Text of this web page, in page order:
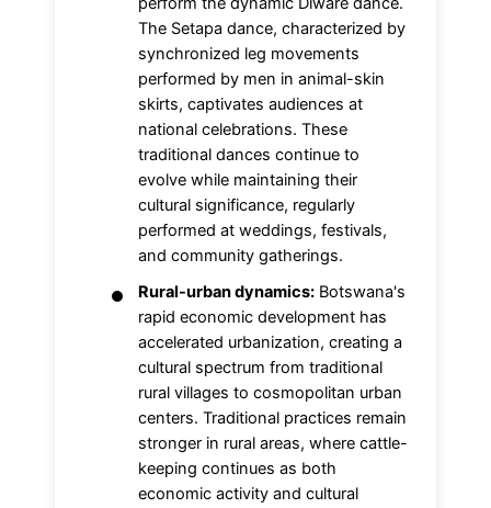
The Setapa dance, characterized by
synchronized leg movements
performed by men in animal-skin
skirts, captivates audiences at
national celebrations. These
traditional dances continue to
evolve while maintaining their
cultural significance, regularly
performed at weddings, festivals,
and community gatherings.
Rural-urban dynamics: Botswana's
rapid economic development has
accelerated urbanization, creating a
cultural spectrum from traditional
rural villages to cosmopolitan urban
centers. Traditional practices remain
stronger in rural areas, where cattle-
keeping continues as both
economic activity and cultural